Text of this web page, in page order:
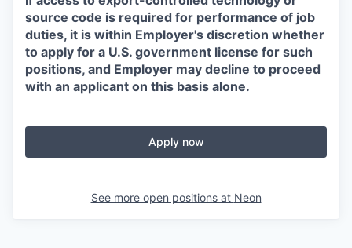
source code is required for performance of job
duties, it is within Employer's discretion whether
to apply for a U.S. government license for such
positions, and Employer may decline to proceed
with an applicant on this basis alone.
Apply now
See more open positions at Neon